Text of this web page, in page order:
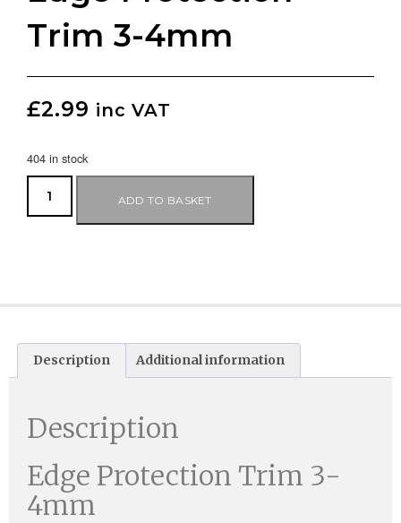
Trim 3-4mm
£2.99 inc VAT
404 in stock
ADD TO BASKET
Description Additional information
Description
Edge Protection Trim 3-
4mm